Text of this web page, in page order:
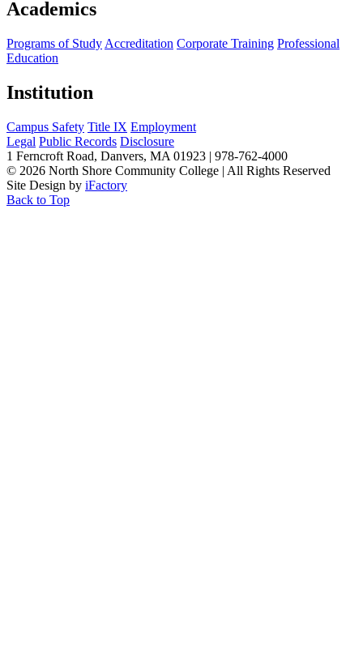
Academics
Programs of Study Accreditation Corporate Training Professional
Education
Institution
Campus Safety Title IX Employment
Legal Public Records Disclosure
1 Ferncroft Road, Danvers, MA 01923 | 978-762-4000
© 2026 North Shore Community College | All Rights Reserved
Site Design by iFactory
Back to Top